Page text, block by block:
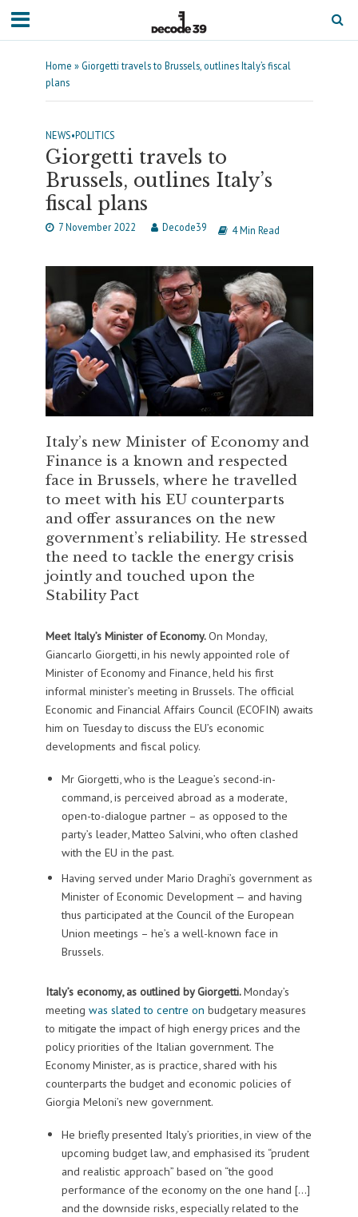
Home » Giorgetti travels to Brussels, outlines Italy’s fiscal
plans
NEWS•POLITICS
Giorgetti travels to
Brussels, outlines Italy’s
fiscal plans
7 November 2022 Decode39 4 Min Read
Italy’s new Minister of Economy and
Finance is a known and respected
face in Brussels, where he travelled
to meet with his EU counterparts
and offer assurances on the new
government’s reliability. He stressed
the need to tackle the energy crisis
jointly and touched upon the
Stability Pact
Meet Italy’s Minister of Economy.On Monday,
Giancarlo Giorgetti, in his newly appointed role of
Minister of Economy and Finance, held his first
informal minister’s meeting in Brussels. The official
Economic and Financial Affairs Council (ECOFIN) awaits
him on Tuesday to discuss the EU’s economic
developments and fiscal policy.
Mr Giorgetti, who is the League’s second-in-
command, is perceived abroad as a moderate,
open-to-dialogue partner – as opposed to the
party’s leader, Matteo Salvini, who often clashed
with the EU in the past.
Having served under Mario Draghi’s government as
Minister of Economic Development — and having
thus participated at the Council of the European
Union meetings – he’s a well-known face in
Brussels.
Italy’s economy, as outlined by Giorgetti.Monday’s
meeting was slated to centre on budgetary measures
to mitigate the impact of high energy prices and the
policy priorities of the Italian government. The
Economy Minister, as is practice, shared with his
counterparts the budget and economic policies of
Giorgia Meloni’s new government.
He briefly presented Italy’s priorities, in view of the
upcoming budget law, and emphasised its “prudent
and realistic approach” based on “the good
performance of the economy on the one hand […]
and the downside risks, especially related to the